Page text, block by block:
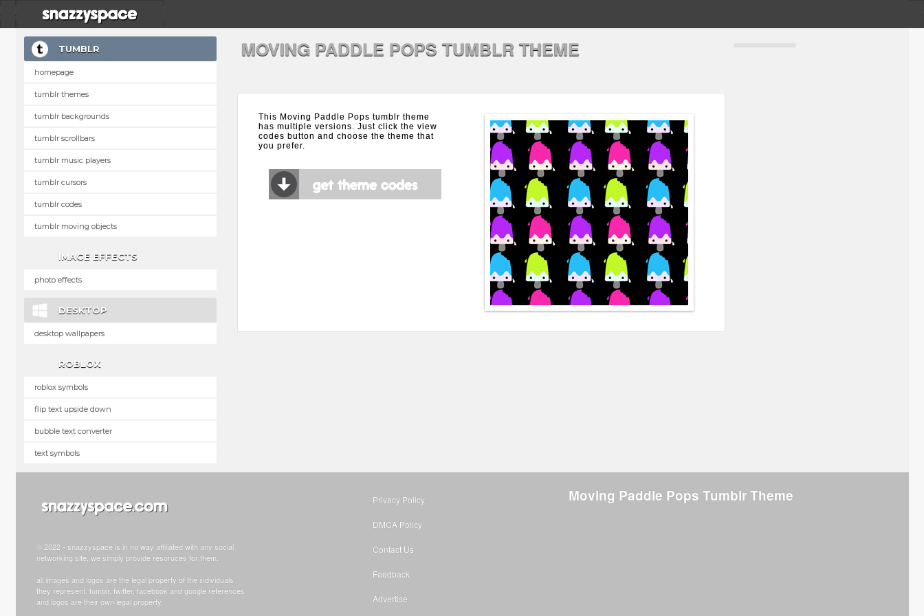
TUMBLR
homepage
tumblr themes
tumblr backgrounds
tumblr scrollbars
tumblr music players
tumblr cursors
tumblr codes
tumblr moving objects
IMAGE EFFECTS
photo effects
DESKTOP
desktop wallpapers
ROBLOX
roblox symbols
flip text upside down
bubble text converter
text symbols
MOVING PADDLE POPS TUMBLR THEME
This Moving Paddle Pops tumblr theme
has multiple versions. Just click the view
codes button and choose the theme that
you prefer.
Moving Paddle Pops Tumblr Theme
© 2022 - snazzyspace is in no way affiliated with any social
networking site, we simply provide resoruces for them.
all images and logos are the legal property of the individuals
they represent. tumblr, twitter, facebook and google references
and logos are their own legal property.
Privacy Policy
DMCA Policy
Contact Us
Feedback
Advertise